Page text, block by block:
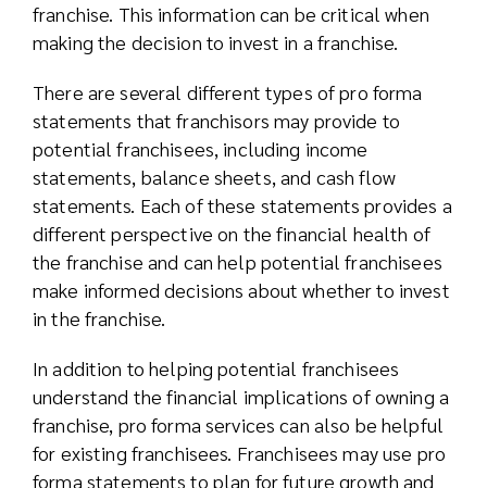
franchise. This information can be critical when
making the decision to invest in a franchise.
There are several different types of pro forma
statements that franchisors may provide to
potential franchisees, including income
statements, balance sheets, and cash flow
statements. Each of these statements provides a
different perspective on the financial health of
the franchise and can help potential franchisees
make informed decisions about whether to invest
in the franchise.
In addition to helping potential franchisees
understand the financial implications of owning a
franchise, pro forma services can also be helpful
for existing franchisees. Franchisees may use pro
forma statements to plan for future growth and